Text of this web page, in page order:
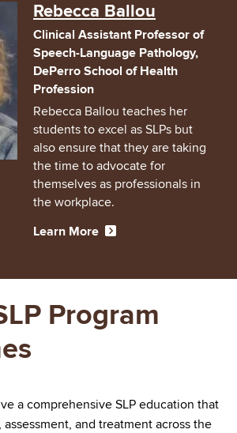
Rebecca Ballou
Clinical Assistant Professor of
Speech-Language Pathology,
DePerro School of Health
Profession
Rebecca Ballou teaches her
students to excel as SLPs but
also ensure that they are taking
the time to advocate for
themselves as professionals in
the workplace.
Learn More
Program
a comprehensive SLP education that
and treatment across the